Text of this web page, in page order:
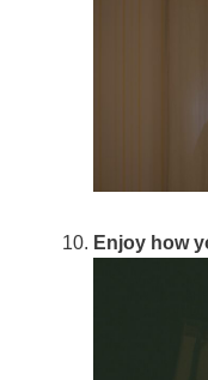
Enjoy how